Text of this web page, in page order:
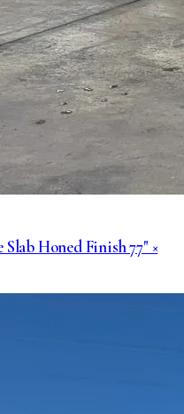
Honed Finish 77" ×